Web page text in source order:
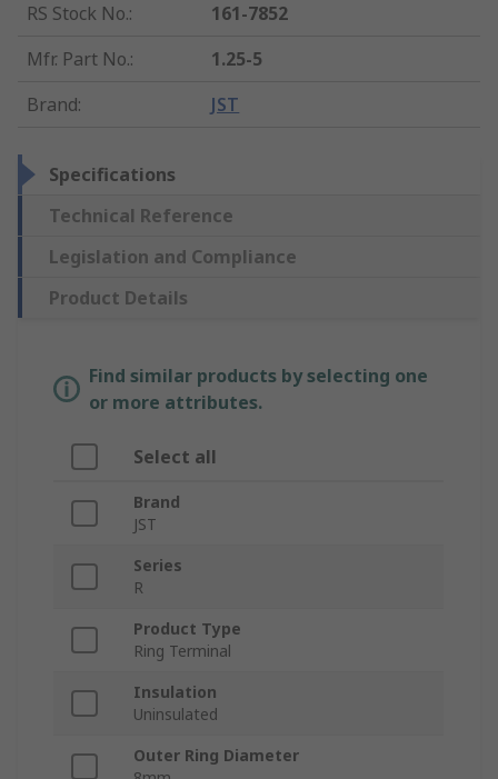
RS Stock No.:
161-7852
Mfr. Part No.:
1.25-5
Brand: JST
Specifications
Technical Reference
Legislation and Compliance
Product Details
Find similar products by selecting one
or more attributes.
Select all
Brand
JST
Series
R
Product Type
Ring Terminal
Insulation
Uninsulated
Outer Ring Diameter